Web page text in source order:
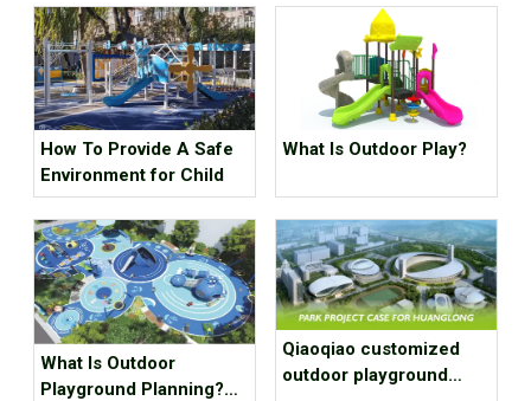
recreation fun, we mean
it!
How To Provide A Safe
Environment for Child
What Is Outdoor Play?
What Is Outdoor
Playground Planning?
Qiaoqiao customized
outdoor playground